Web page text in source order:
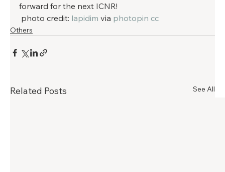
forward for the next ICNR!
photo credit: lapidim via photopin cc
Others
Related Posts See All